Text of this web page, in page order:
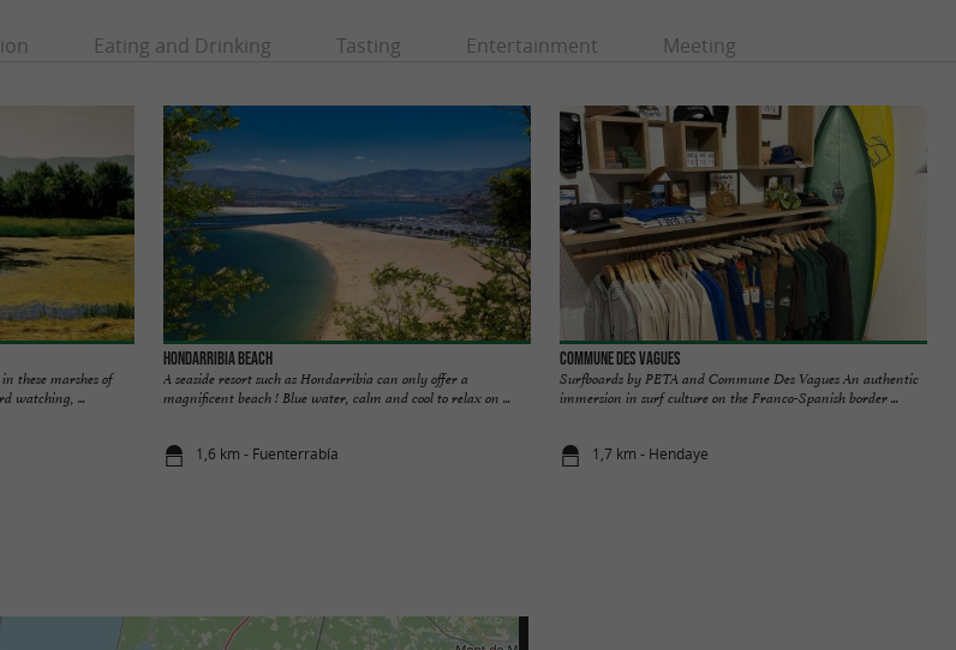
Eating and Drinking Tasting Entertainment Meeting
these marshes of
watching, ...
Hondarribia Beach
A seaside resort such as Hondarribia can only offer a
magnificent beach ! Blue water, calm and cool to relax on ...
1,6 km - Fuenterrabía
Commune Des Vagues
Surfboards by PETA and Commune Des Vagues An authentic
immersion in surf culture on the Franco-Spanish border ...
1,7 km - Hendaye